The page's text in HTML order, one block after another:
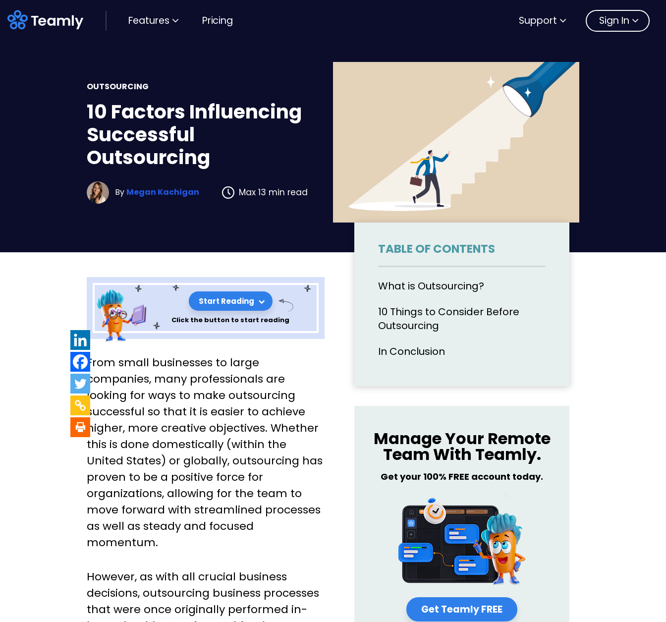
Pricing
Features Support Sign In
OUTSOURCING
10 Factors Influencing
Successful
Outsourcing
By Megan Kachigan Max 13 min read
Start Reading
Click the button to start reading
10 Factors Influencing
Successful Outsourcing
From small businesses to large
companies, many professionals are
looking for ways to make outsourcing
successful so that it is easier to achieve
higher, more creative objectives. Whether
this is done domestically (within the
United States) or globally, outsourcing has
proven to be a positive force for
organizations, allowing for the team to
move forward with streamlined processes
as well as steady and focused
momentum.
However, as with all crucial business
decisions, outsourcing business processes
that were once originally performed in-
TABLE OF CONTENTS
What is Outsourcing?
10 Things to Consider Before
Outsourcing
In Conclusion
Manage Your Remote
Team With Teamly.
Get your 100% FREE account today.
Get Teamly FREE